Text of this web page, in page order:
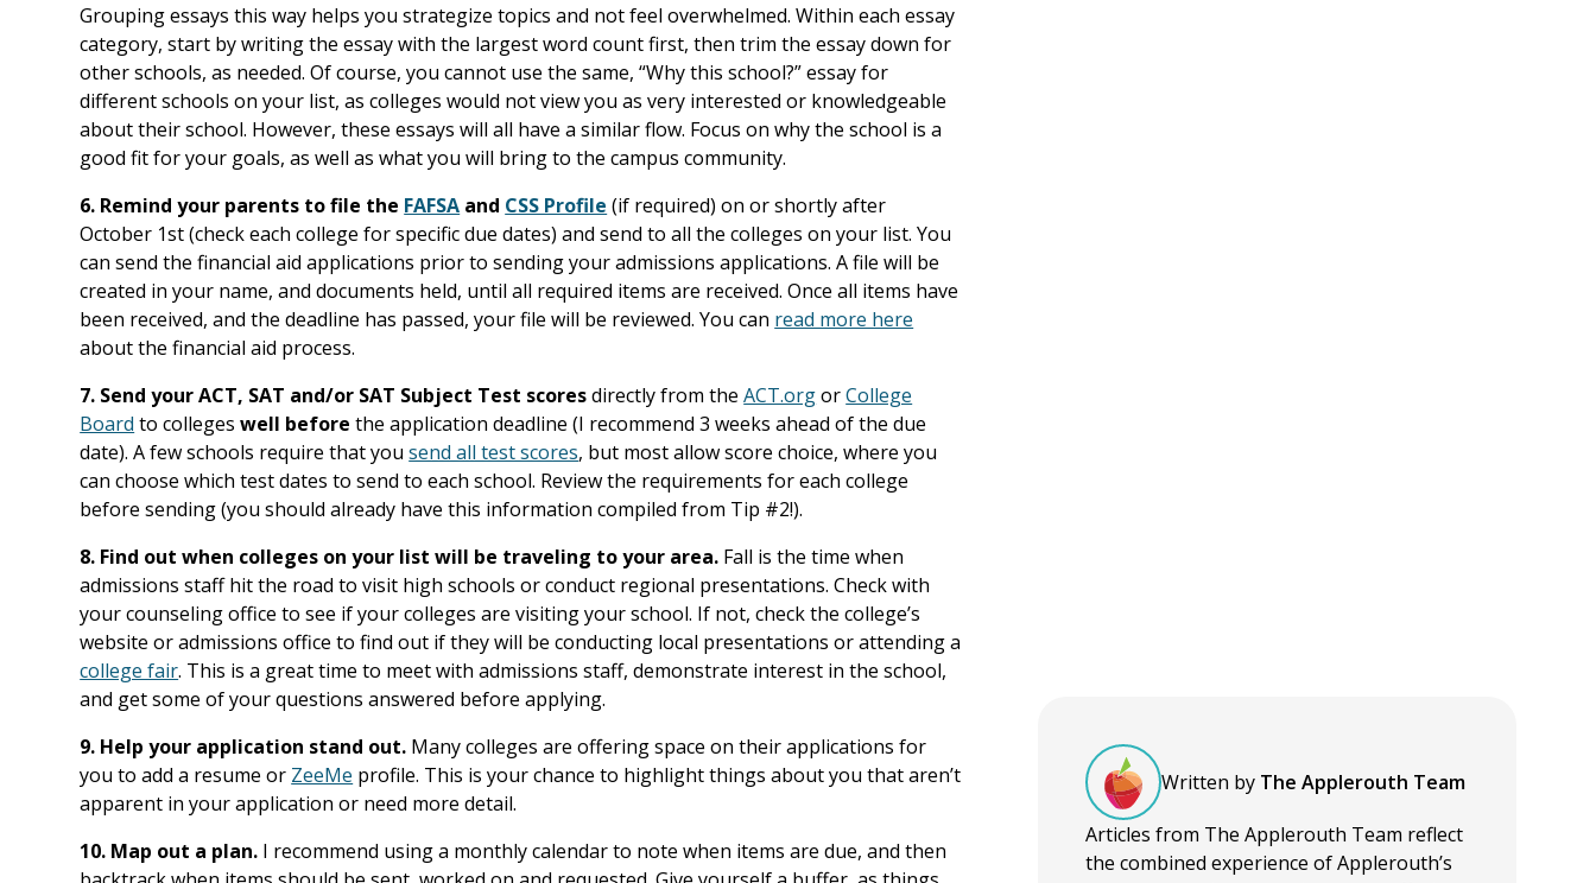
Grouping essays this way helps you strategize topics and not feel overwhelmed. Within each essay
category, start by writing the essay with the largest word count first, then trim the essay down for
other schools, as needed. Of course, you cannot use the same, “Why this school?” essay for
different schools on your list, as colleges would not view you as very interested or knowledgeable
about their school. However, these essays will all have a similar flow. Focus on why the school is a
good fit for your goals, as well as what you will bring to the campus community.
6. Remind your parents to file the FAFSA and CSS Profile (if required) on or shortly after
October 1st (check each college for specific due dates) and send to all the colleges on your list. You
can send the financial aid applications prior to sending your admissions applications. A file will be
created in your name, and documents held, until all required items are received. Once all items have
been received, and the deadline has passed, your file will be reviewed. You can read more here
about the financial aid process.
7. Send your ACT, SAT and/or SAT Subject Test scoresdirectly from theACT.orgorCollege
Board to collegeswell before the application deadline (I recommend 3 weeks ahead of the due
date). A few schools require that yousend all test scores, but most allow score choice, where you
can choose which test dates to send to each school. Review the requirements for each college
before sending (you should already have this information compiled from Tip #2!).
8. Find out when colleges on your list will be traveling to your area. Fall is the time when
admissions staff hit the road to visit high schools or conduct regional presentations. Check with
your counseling office to see if your colleges are visiting your school. If not, check the college’s
website or admissions office to find out if they will be conducting local presentations or attending a
college fair. This is a great time to meet with admissions staff, demonstrate interest in the school,
and get some of your questions answered before applying.
9. Help your application stand out. Many colleges are offering space on their applications for
you to add a resume or ZeeMe profile. This is your chance to highlight things about you that aren’t
apparent in your application or need more detail.
10. Map out a plan. I recommend using a monthly calendar to note when items are due, and then
Written by The Applerouth Team
Articles from The Applerouth Team reflect
the combined experience of Applerouth’s